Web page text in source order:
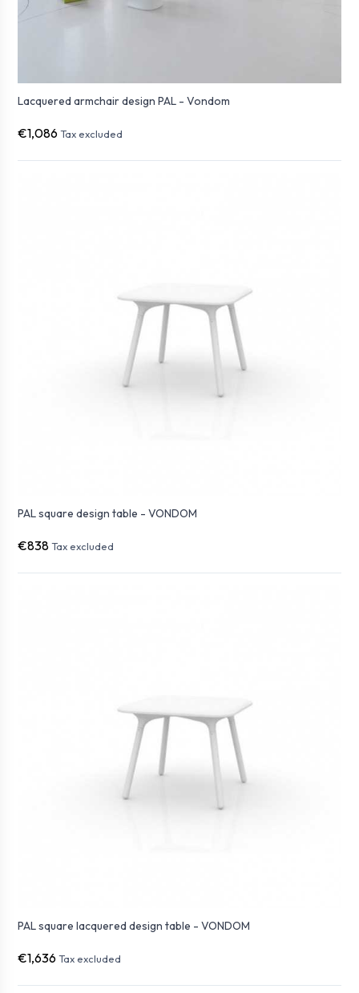
Lacquered armchair design PAL - Vondom
€1,086 Tax excluded
PAL square design table - VONDOM
€838 Tax excluded
PAL square lacquered design table - VONDOM
€1,636 Tax excluded